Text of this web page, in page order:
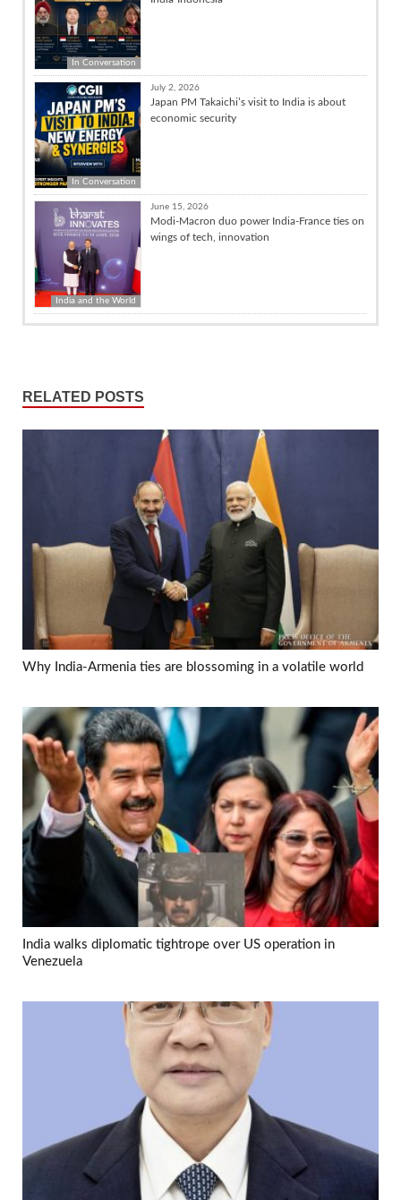
In Conversation
In Conversation
July 2, 2026
Japan PM Takaichi’s visit to India is about
economic security
India and the World
June 15, 2026
Modi-Macron duo power India-France ties on
wings of tech, innovation
RELATED POSTS
Why India-Armenia ties are blossoming in a volatile world
India walks diplomatic tightrope over US operation in
Venezuela